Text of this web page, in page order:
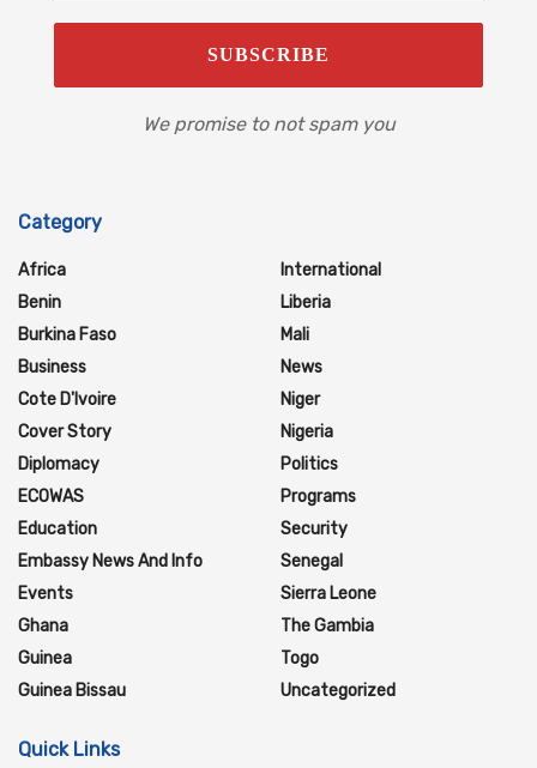
We promise to not spam you
Category
Africa
Benin
Burkina Faso
Business
Cote D'Ivoire
Cover Story
Diplomacy
ECOWAS
Education
Embassy News And Info
Events
Ghana
Guinea
Guinea Bissau
International
Liberia
Mali
News
Niger
Nigeria
Politics
Programs
Security
Senegal
Sierra Leone
The Gambia
Togo
Uncategorized
Quick Links